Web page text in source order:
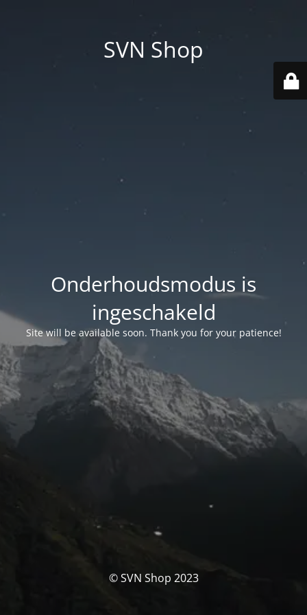
SVN Shop
Onderhoudsmodus is
ingeschakeld
Site will be available soon. Thank you for your patience!
© SVN Shop 2023